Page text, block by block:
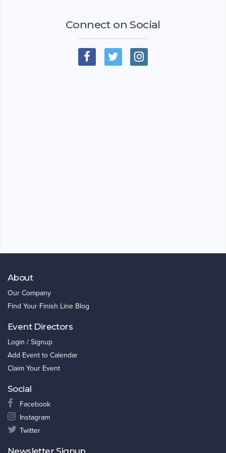
Connect on Social
About
Our Company
Find Your Finish Line Blog
Event Directors
Login / Signup
Add Event to Calendar
Claim Your Event
Social
Facebook
Instagram
Twitter
Newsletter Signup